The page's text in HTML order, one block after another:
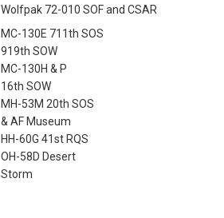
Wolfpak 72-010 SOF and CSAR
MC-130E 711th SOS
919th SOW
MC-130H & P
16th SOW
MH-53M 20th SOS
& AF Museum
HH-60G 41st RQS
OH-58D Desert
Storm